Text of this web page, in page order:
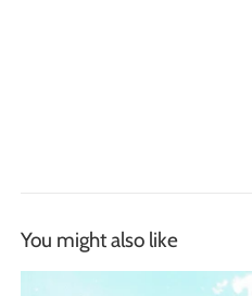
You might also like